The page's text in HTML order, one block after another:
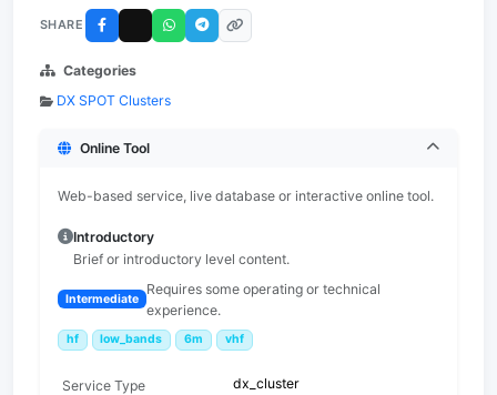
SHARE
Categories
DX SPOT Clusters
Online Tool
Web-based service, live database or interactive online tool.
Introductory
Brief or introductory level content.
Intermediate
Requires some operating or technical
experience.
hf low_bands 6m vhf
Service Type dx_cluster